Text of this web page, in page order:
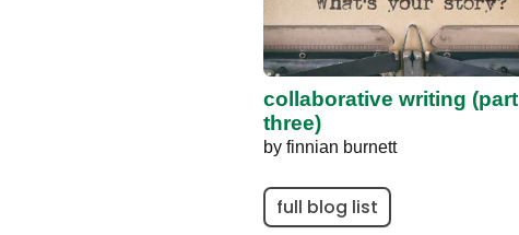
collaborative writing (part
three)
by finnian burnett
full blog list